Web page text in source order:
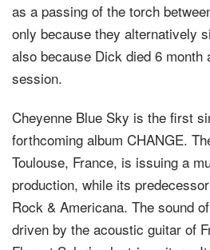
as a passing of the torch
only because they alternatively
also because Dick died 6 month
session.
Cheyenne Blue Sky is the first
forthcoming album CHANGE.
Toulouse, France, is issuing a
production, while its
Rock & Americana. The sound
driven by the acoustic guitar of